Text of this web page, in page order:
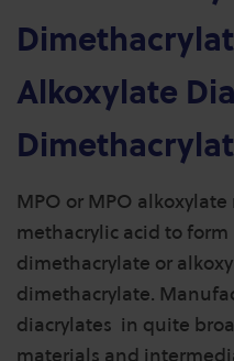
Alkoxylate
MPO or MPO
methacrylic acid to
dimethacrylate or
dimethacrylate.
diacrylates in quite